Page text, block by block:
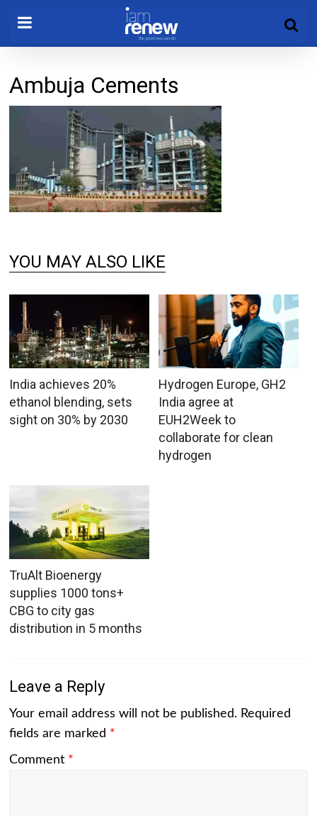
Ambuja Cements
YOU MAY ALSO LIKE
India achieves 20%
ethanol blending, sets
sight on 30% by 2030
Hydrogen Europe, GH2
India agree at
EUH2Week to
collaborate for clean
hydrogen
TruAlt Bioenergy
supplies 1000 tons+
CBG to city gas
distribution in 5 months
Leave a Reply
Your email address will not be published. Required
fields are marked *
Comment *